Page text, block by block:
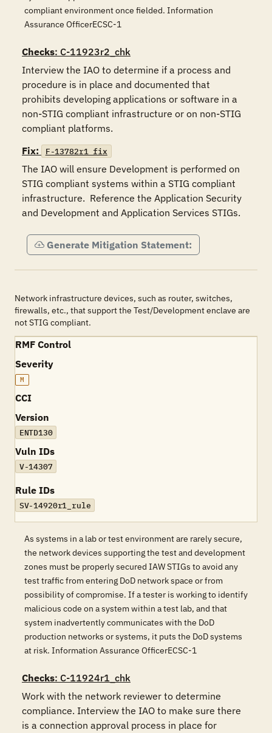
compliant environment once fielded. Information
Assurance OfficerECSC-1
Checks: C-11923r2_chk
Interview the IAO to determine if a process and
procedure is in place and documented that
prohibits developing applications or software in a
non-STIG compliant infrastructure or on non-STIG
compliant platforms.
Fix:
F-13782r1_fix
The IAO will ensure Development is performed on
STIG compliant systems within a STIG compliant
infrastructure.  Reference the Application Security
and Development and Application Services STIGs.
Generate Mitigation Statement:
Network infrastructure devices, such as router, switches,
firewalls, etc., that support the Test/Development enclave are
not STIG compliant.
RMF Control
Severity
M
CCI
Version
ENTD130
Vuln IDs
V-14307
Rule IDs
SV-14920r1_rule
As systems in a lab or test environment are rarely secure,
the network devices supporting the test and development
zones must be properly secured IAW STIGs to avoid any
test traffic from entering DoD network space or from
possibility of compromise. If a tester is working to identify
malicious code on a system within a test lab, and that
system inadvertently communicates with the DoD
production networks or systems, it puts the DoD systems
at risk. Information Assurance OfficerECSC-1
Checks: C-11924r1_chk
Work with the network reviewer to determine
compliance. Interview the IAO to make sure there
is a connection approval process in place for